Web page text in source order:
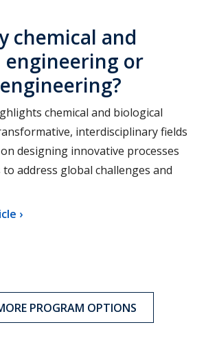
chemical and
engineering or
chemical and biological
interdisciplinary fields
designing innovative processes
address global challenges and
›
PROGRAM OPTIONS